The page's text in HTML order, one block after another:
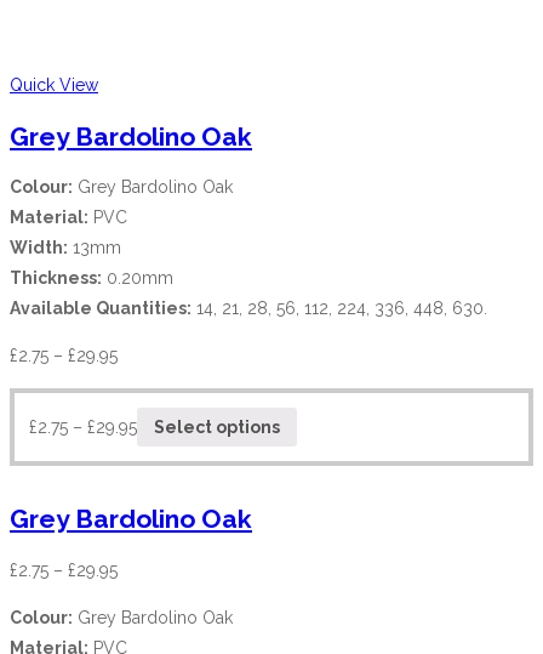
Quick View
Grey Bardolino Oak
Colour: Grey Bardolino Oak
Material: PVC
Width: 13mm
Thickness: 0.20mm
Available Quantities: 14, 21, 28, 56, 112, 224, 336, 448, 630.
£2.75 – £29.95
£2.75 – £29.95 Select options
Grey Bardolino Oak
£2.75 – £29.95
Colour: Grey Bardolino Oak
Material: PVC